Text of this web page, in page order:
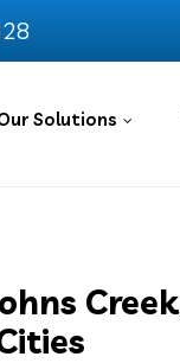
Solutions